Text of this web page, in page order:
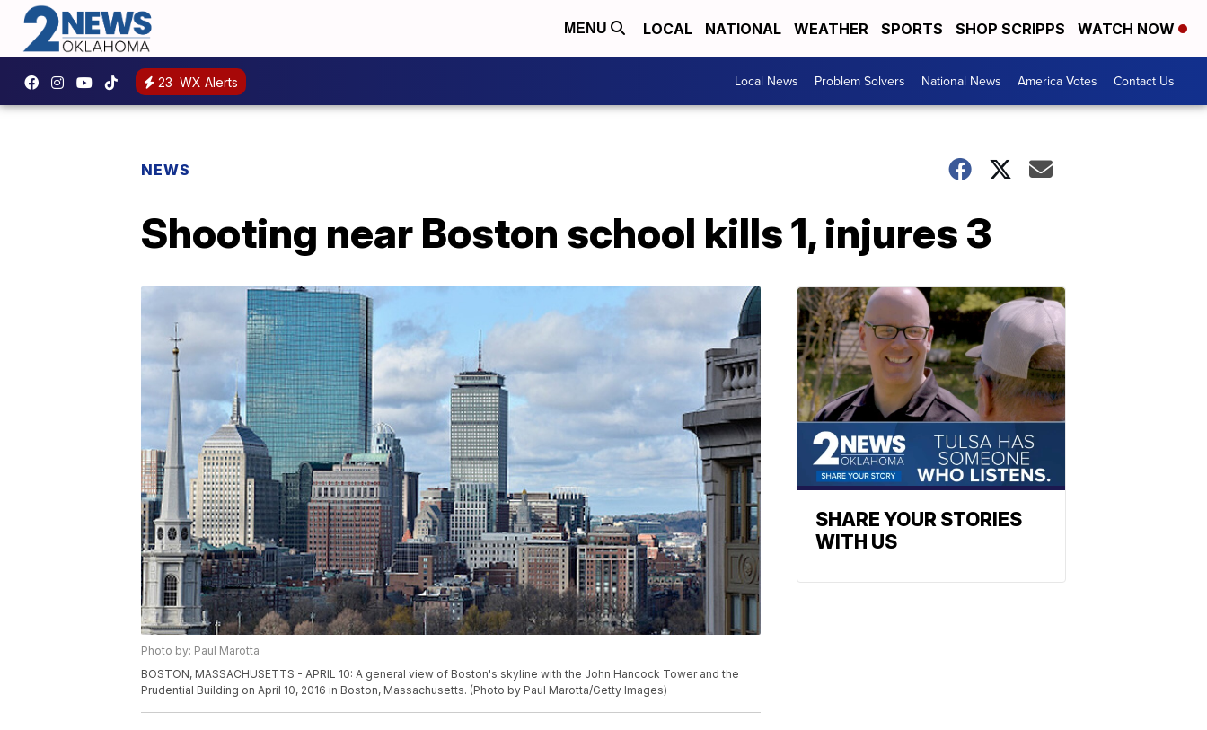
MENU LOCAL NATIONAL WEATHER SPORTS SHOP SCRIPPS WATCH NOW
23 WX Alerts Local News Problem Solvers National News America Votes Contact Us
NEWS
Shooting near Boston school kills 1, injures 3
Photo by: Paul Marotta
BOSTON, MASSACHUSETTS - APRIL 10: A general view of Boston's skyline with the John Hancock Tower and the
Prudential Building on April 10, 2016 in Boston, Massachusetts. (Photo by Paul Marotta/Getty Images)
SHARE YOUR STORIES
WITH US